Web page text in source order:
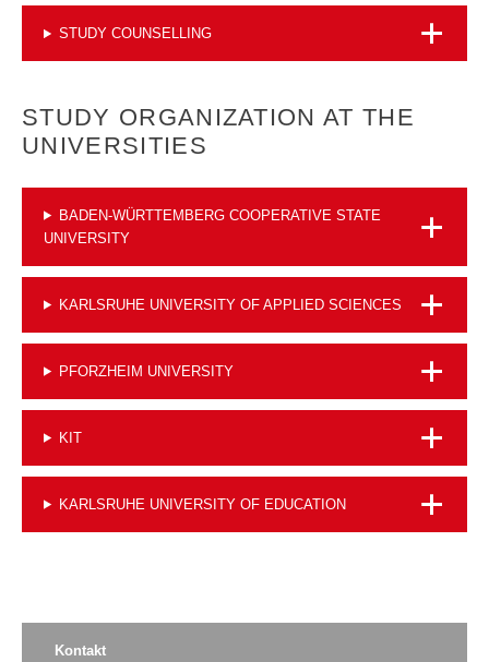
STUDY COUNSELLING
STUDY ORGANIZATION AT THE
UNIVERSITIES
BADEN-WÜRTTEMBERG COOPERATIVE STATE
UNIVERSITY
KARLSRUHE UNIVERSITY OF APPLIED SCIENCES
PFORZHEIM UNIVERSITY
KIT
KARLSRUHE UNIVERSITY OF EDUCATION
Kontakt